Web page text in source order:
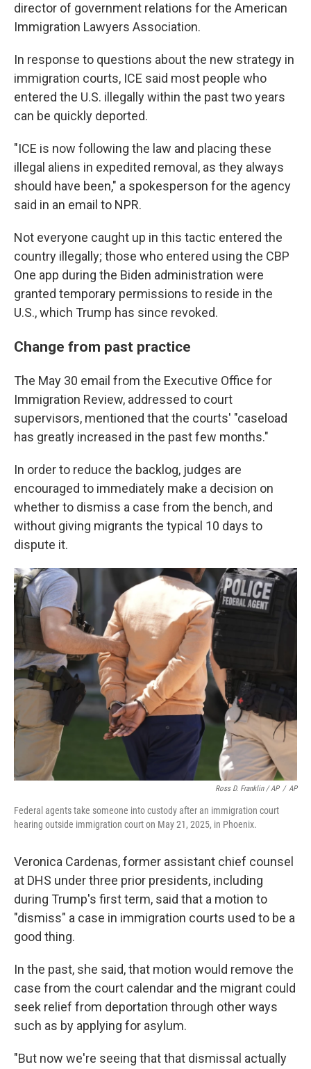
director of government relations for the American
Immigration Lawyers Association.
In response to questions about the new strategy in
immigration courts, ICE said most people who
entered the U.S. illegally within the past two years
can be quickly deported.
"ICE is now following the law and placing these
illegal aliens in expedited removal, as they always
should have been," a spokesperson for the agency
said in an email to NPR.
Not everyone caught up in this tactic entered the
country illegally; those who entered using the CBP
One app during the Biden administration were
granted temporary permissions to reside in the
U.S., which Trump has since revoked.
Change from past practice
The May 30 email from the Executive Office for
Immigration Review, addressed to court
supervisors, mentioned that the courts' "caseload
has greatly increased in the past few months."
In order to reduce the backlog, judges are
encouraged to immediately make a decision on
whether to dismiss a case from the bench, and
without giving migrants the typical 10 days to
dispute it.
Ross D. Franklin / AP / AP
Federal agents take someone into custody after an immigration court
hearing outside immigration court on May 21, 2025, in Phoenix.
Veronica Cardenas, former assistant chief counsel
at DHS under three prior presidents, including
during Trump's first term, said that a motion to
"dismiss" a case in immigration courts used to be a
good thing.
In the past, she said, that motion would remove the
case from the court calendar and the migrant could
seek relief from deportation through other ways
such as by applying for asylum.
"But now we're seeing that that dismissal actually